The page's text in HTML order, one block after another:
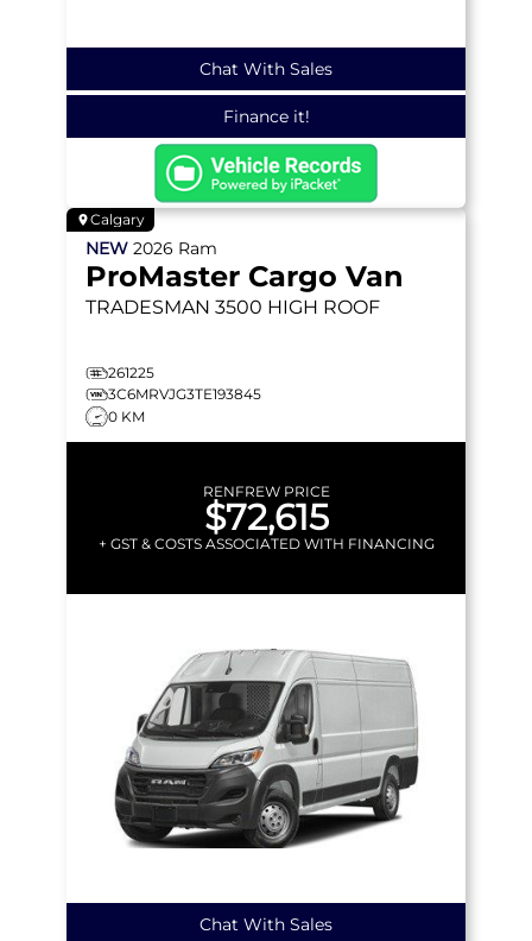
Chat With Sales
Finance it!
Calgary
NEW 2026 Ram
ProMaster Cargo Van
TRADESMAN 3500 HIGH ROOF
261225
3C6MRVJG3TE193845
0 KM
RENFREW PRICE
$72,615
+ GST & COSTS ASSOCIATED WITH FINANCING
Chat With Sales